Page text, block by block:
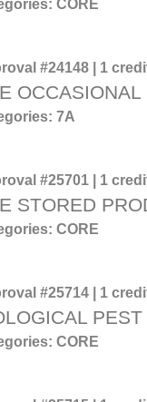
CORE
#24148 | 1
7A
#25701 | 1
STORED
CORE
#25714 | 1
CORE